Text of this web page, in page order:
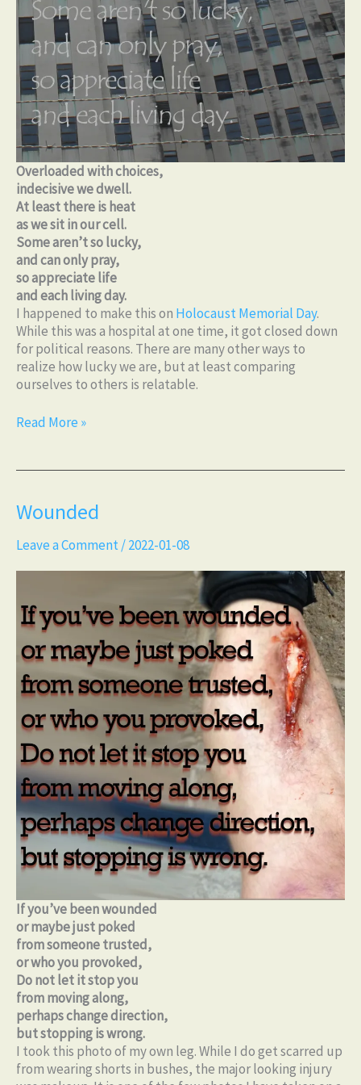
Overloaded with choices,
indecisive we dwell.
At least there is heat
as we sit in our cell.
Some aren’t so lucky,
and can only pray,
so appreciate life
and each living day.
I happened to make this on Holocaust Memorial Day.
While this was a hospital at one time, it got closed down
for political reasons. There are many other ways to
realize how lucky we are, but at least comparing
ourselves to others is relatable.
Read More »
Wounded
Leave a Comment/2022-01-08
If you’ve been wounded
or maybe just poked
from someone trusted,
or who you provoked,
Do not let it stop you
from moving along,
perhaps change direction,
but stopping is wrong.
I took this photo of my own leg. While I do get scarred up
from wearing shorts in bushes, the major looking injury
Wounded